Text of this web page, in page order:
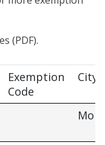
(PDF).
Exemption
Code
City